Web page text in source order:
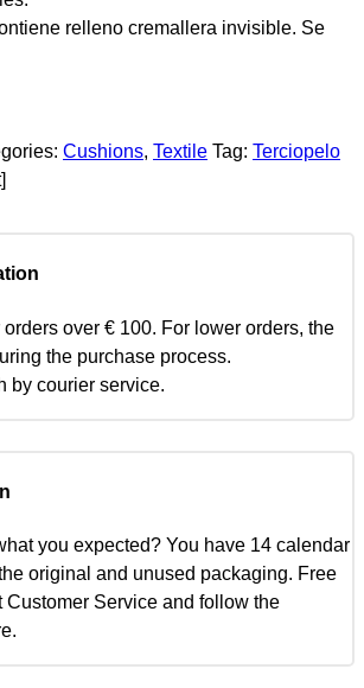
relleno cremallera invisible. Se
Cushions, Textile Tag: Terciopelo
over € 100. For lower orders, the
the purchase process.
by courier service.
you expected? You have 14 calendar
original and unused packaging. Free
Customer Service and follow the